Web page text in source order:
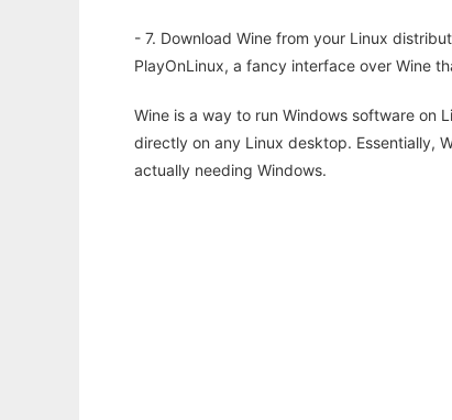
- 7. Download Wine from your Linux
PlayOnLinux, a fancy interface over Wine
Wine is a way to run Windows software on
directly on any Linux desktop. Essentially,
actually needing Windows.